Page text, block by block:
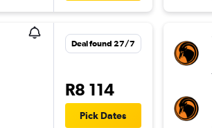
Deal found 27/7
R8 114
Pick Dates